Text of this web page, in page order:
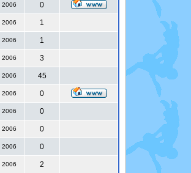
2006 0
2006 1
2006 1
2006 3
2006 45
2006 0
2006 0
2006 0
2006 0
2006 2